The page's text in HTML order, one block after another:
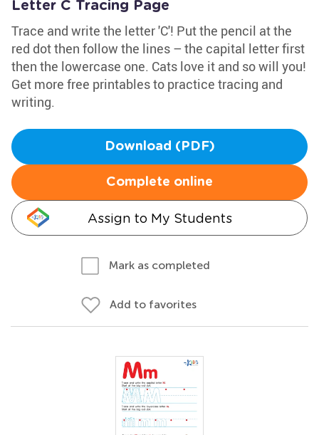
Letter C Tracing Page
Trace and write the letter 'C'! Put the pencil at the
red dot then follow the lines – the capital letter first
then the lowercase one. Cats love it and so will you!
Get more free printables to practice tracing and
writing.
Download (PDF)
Complete online
Assign to My Students
Mark as completed
Add to favorites